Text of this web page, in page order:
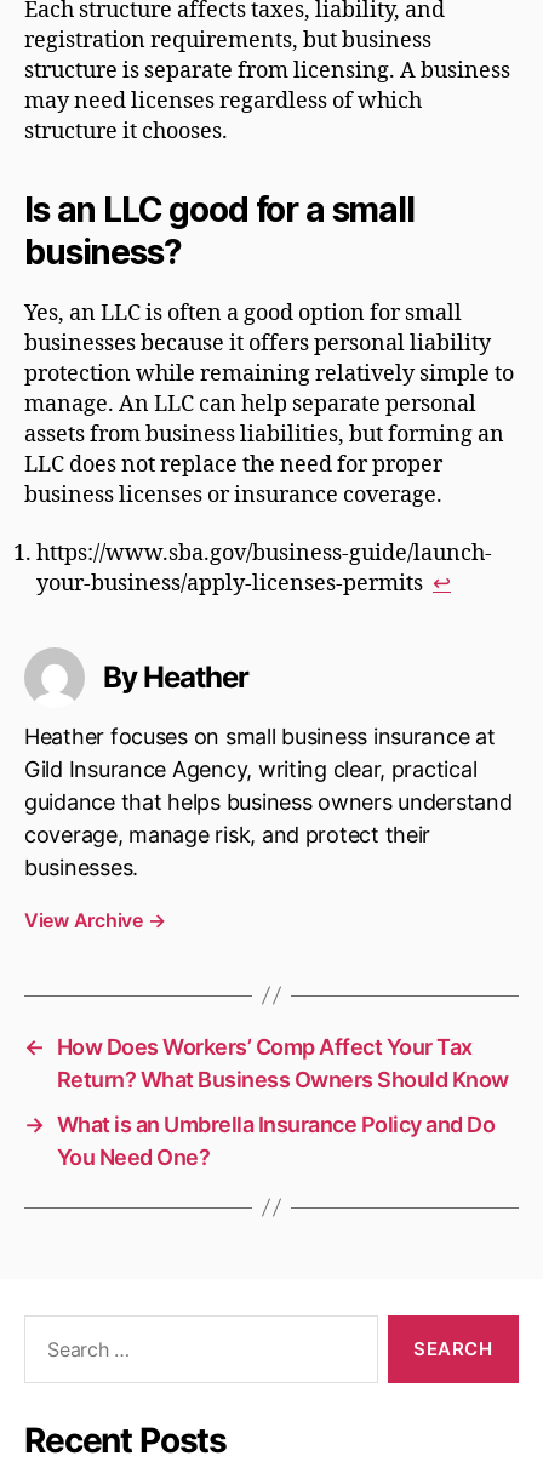
Each structure affects taxes, liability, and
registration requirements, but business
structure is separate from licensing. A business
may need licenses regardless of which
structure it chooses.
Is an LLC good for a small
business?
Yes, an LLC is often a good option for small
businesses because it offers personal liability
protection while remaining relatively simple to
manage. An LLC can help separate personal
assets from business liabilities, but forming an
LLC does not replace the need for proper
business licenses or insurance coverage.
https://www.sba.gov/business-guide/launch-
your-business/apply-licenses-permits ↩︎
By Heather
Heather focuses on small business insurance at
Gild Insurance Agency, writing clear, practical
guidance that helps business owners understand
coverage, manage risk, and protect their
businesses.
View Archive →
←
How Does Workers’ Comp Affect Your Tax
Return? What Business Owners Should Know
→ What is an Umbrella Insurance Policy and Do
You Need One?
Recent Posts